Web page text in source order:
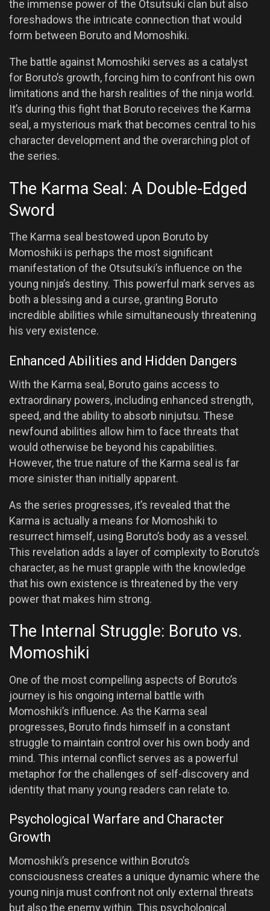
the immense power of the Otsutsuki clan but also
foreshadows the intricate connection that would
form between Boruto and Momoshiki.
The battle against Momoshiki serves as a catalyst
for Boruto’s growth, forcing him to confront his own
limitations and the harsh realities of the ninja world.
It’s during this fight that Boruto receives the Karma
seal, a mysterious mark that becomes central to his
character development and the overarching plot of
the series.
The Karma Seal: A Double-Edged
Sword
The Karma seal bestowed upon Boruto by
Momoshiki is perhaps the most significant
manifestation of the Otsutsuki’s influence on the
young ninja’s destiny. This powerful mark serves as
both a blessing and a curse, granting Boruto
incredible abilities while simultaneously threatening
his very existence.
Enhanced Abilities and Hidden Dangers
With the Karma seal, Boruto gains access to
extraordinary powers, including enhanced strength,
speed, and the ability to absorb ninjutsu. These
newfound abilities allow him to face threats that
would otherwise be beyond his capabilities.
However, the true nature of the Karma seal is far
more sinister than initially apparent.
As the series progresses, it’s revealed that the
Karma is actually a means for Momoshiki to
resurrect himself, using Boruto’s body as a vessel.
This revelation adds a layer of complexity to Boruto’s
character, as he must grapple with the knowledge
that his own existence is threatened by the very
power that makes him strong.
The Internal Struggle: Boruto vs.
Momoshiki
One of the most compelling aspects of Boruto’s
journey is his ongoing internal battle with
Momoshiki’s influence. As the Karma seal
progresses, Boruto finds himself in a constant
struggle to maintain control over his own body and
mind. This internal conflict serves as a powerful
metaphor for the challenges of self-discovery and
identity that many young readers can relate to.
Psychological Warfare and Character
Growth
Momoshiki’s presence within Boruto’s
consciousness creates a unique dynamic where the
young ninja must confront not only external threats
but also the enemy within. This psychological